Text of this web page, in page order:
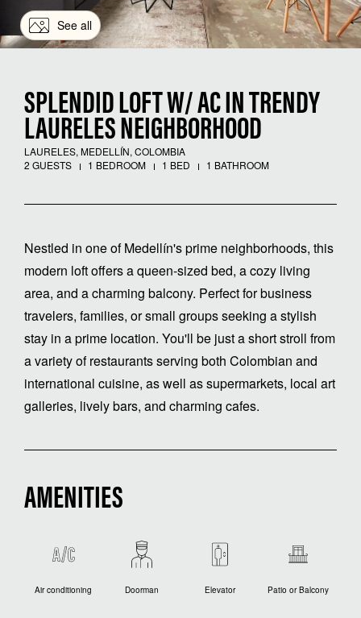
See all
SPLENDID LOFT W/ AC IN TRENDY
LAURELES NEIGHBORHOOD
LAURELES, MEDELLÍN, COLOMBIA
2 GUESTS
1 BEDROOM 1 BED 1 BATHROOM
Nestled in one of Medellín's prime neighborhoods, this
modern loft offers a queen-sized bed, a cozy living
area, and a charming balcony. Perfect for business
travelers, families, or small groups seeking a stylish
stay in a prime location. You'll be just a short stroll from
a variety of restaurants serving both Colombian and
international cuisine, as well as supermarkets, local art
galleries, lively bars, and charming cafes.
AMENITIES
Air conditioning Doorman Elevator Patio or Balcony